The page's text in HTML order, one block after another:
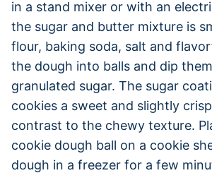
in a stand mixer or with an
the sugar and butter mixture is
flour, baking soda, salt and
the dough into balls and dip
granulated sugar. The sugar
cookies a sweet and slightly
contrast to the chewy texture.
cookie dough ball on a cookie
dough in a freezer for a few